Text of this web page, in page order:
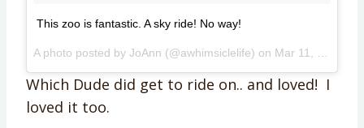
This zoo is fantastic. A sky ride! No way!
A photo posted by JoAnn (@awhimsiclelife) on Mar 11, 2015 at 12:42pm PDT
Which Dude did get to ride on.. and loved! I
loved it too.